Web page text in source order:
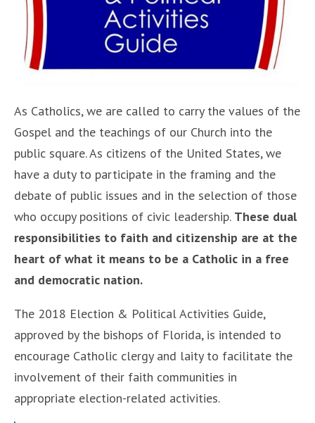
As Catholics, we are called to carry the values of the
Gospel and the teachings of our Church into the
public square. As citizens of the United States, we
have a duty to participate in the framing and the
debate of public issues and in the selection of those
who occupy positions of civic leadership. These dual
responsibilities to faith and citizenship are at the
heart of what it means to be a Catholic in a free
and democratic nation.
The 2018 Election & Political Activities Guide,
approved by the bishops of Florida, is intended to
encourage Catholic clergy and laity to facilitate the
involvement of their faith communities in
appropriate election-related activities.